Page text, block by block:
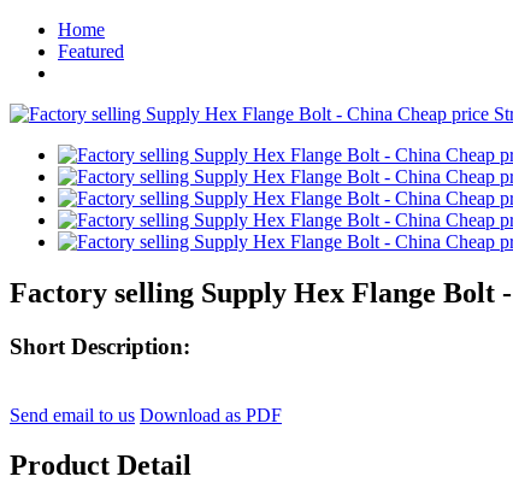
Home
Featured
Factory selling Supply Hex Flange Bolt
Short Description:
Send email to us Download as PDF
Product Detail